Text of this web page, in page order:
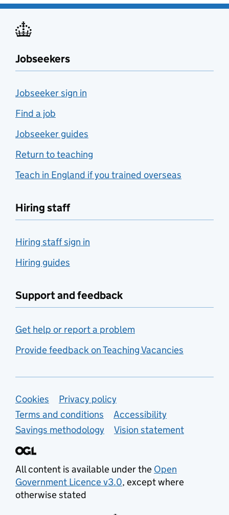
Jobseekers
Jobseeker sign in
Find a job
Jobseeker guides
Return to teaching
Teach in England if you trained overseas
Hiring staff
Hiring staff sign in
Hiring guides
Support and feedback
Get help or report a problem
Provide feedback on Teaching Vacancies
Support links
Cookies
Privacy policy
Terms and conditions
Accessibility
Savings methodology
Vision statement
All content is available under the Open
Government Licence v3.0, except where
otherwise stated